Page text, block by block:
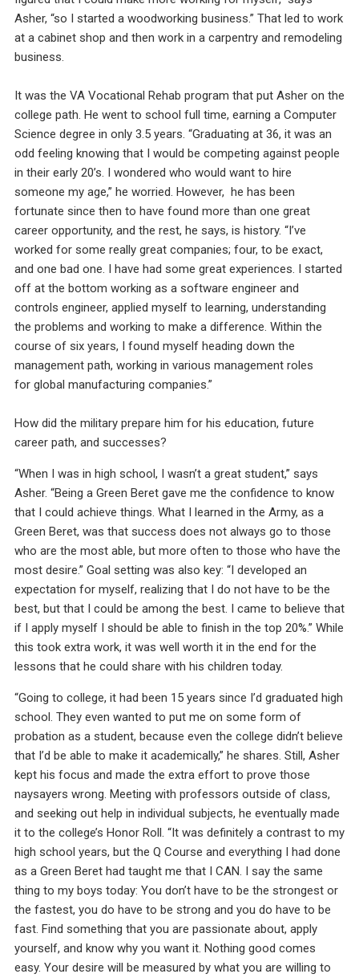
Asher, “so I started a woodworking business.” That led to work
at a cabinet shop and then work in a carpentry and remodeling
business.
It was the VA Vocational Rehab program that put Asher on the
college path. He went to school full time, earning a Computer
Science degree in only 3.5 years. “Graduating at 36, it was an
odd feeling knowing that I would be competing against people
in their early 20’s. I wondered who would want to hire
someone my age,” he worried. However, he has been
fortunate since then to have found more than one great
career opportunity, and the rest, he says, is history. “I’ve
worked for some really great companies; four, to be exact,
and one bad one. I have had some great experiences. I started
off at the bottom working as a software engineer and
controls engineer, applied myself to learning, understanding
the problems and working to make a difference. Within the
course of six years, I found myself heading down the
management path, working in various management roles
for global manufacturing companies.”
How did the military prepare him for his education, future
career path, and successes?
“When I was in high school, I wasn’t a great student,” says
Asher. “Being a Green Beret gave me the confidence to know
that I could achieve things. What I learned in the Army, as a
Green Beret, was that success does not always go to those
who are the most able, but more often to those who have the
most desire.” Goal setting was also key: “I developed an
expectation for myself, realizing that I do not have to be the
best, but that I could be among the best. I came to believe that
if I apply myself I should be able to finish in the top 20%.” While
this took extra work, it was well worth it in the end for the
lessons that he could share with his children today.
“Going to college, it had been 15 years since I’d graduated high
school. They even wanted to put me on some form of
probation as a student, because even the college didn’t believe
that I’d be able to make it academically,” he shares. Still, Asher
kept his focus and made the extra effort to prove those
naysayers wrong. Meeting with professors outside of class,
and seeking out help in individual subjects, he eventually made
it to the college’s Honor Roll. “It was definitely a contrast to my
high school years, but the Q Course and everything I had done
as a Green Beret had taught me that I CAN. I say the same
thing to my boys today: You don’t have to be the strongest or
the fastest, you do have to be strong and you do have to be
fast. Find something that you are passionate about, apply
yourself, and know why you want it. Nothing good comes
easy. Your desire will be measured by what you are willing to